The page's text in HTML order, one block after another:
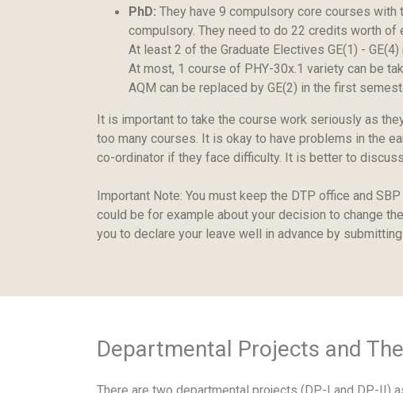
PhD: They have 9 compulsory core courses
compulsory. They need to do 22 credits worth of
At least 2 of the Graduate Electives GE(1) -
At most, 1 course of PHY-30x.1 variety can be
AQM can be replaced by GE(2) in the first
It is important to take the course work seriously as
too many courses. It is okay to have problems in the
co-ordinator if they face difficulty. It is better to
Important Note: You must keep the DTP office and
could be for example about your decision to change
you to declare your leave well in advance by
Departmental Projects and